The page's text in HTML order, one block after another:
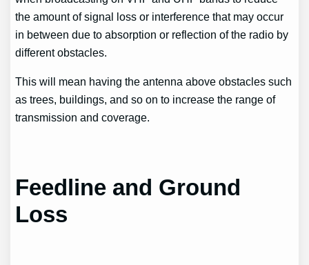
the amount of signal loss or interference that may occur
in between due to absorption or reflection of the radio by
different obstacles.
This will mean having the antenna above obstacles such
as trees, buildings, and so on to increase the range of
transmission and coverage.
Feedline and Ground
Loss